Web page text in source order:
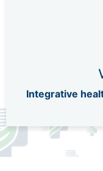
Integrative